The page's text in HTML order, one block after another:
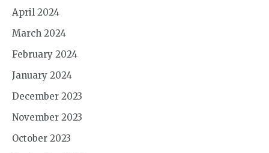
April 2024
March 2024
February 2024
January 2024
December 2023
November 2023
October 2023